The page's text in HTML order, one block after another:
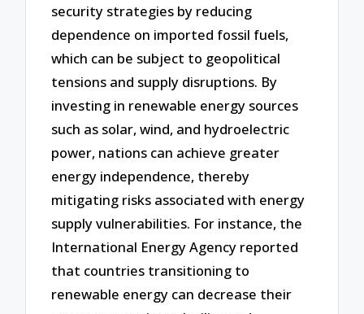
security strategies by reducing
dependence on imported fossil fuels,
which can be subject to geopolitical
tensions and supply disruptions. By
investing in renewable energy sources
such as solar, wind, and hydroelectric
power, nations can achieve greater
energy independence, thereby
mitigating risks associated with energy
supply vulnerabilities. For instance, the
International Energy Agency reported
that countries transitioning to
renewable energy can decrease their